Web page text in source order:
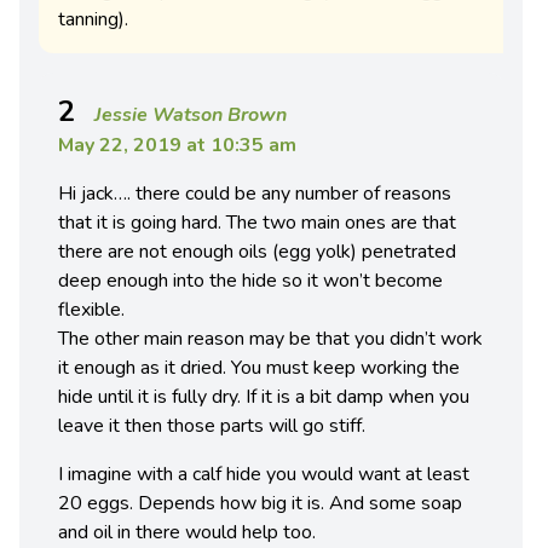
tanning).
2
Jessie Watson Brown
May 22, 2019 at 10:35 am
Hi jack…. there could be any number of reasons
that it is going hard. The two main ones are that
there are not enough oils (egg yolk) penetrated
deep enough into the hide so it won’t become
flexible.
The other main reason may be that you didn’t work
it enough as it dried. You must keep working the
hide until it is fully dry. If it is a bit damp when you
leave it then those parts will go stiff.
I imagine with a calf hide you would want at least
20 eggs. Depends how big it is. And some soap
and oil in there would help too.